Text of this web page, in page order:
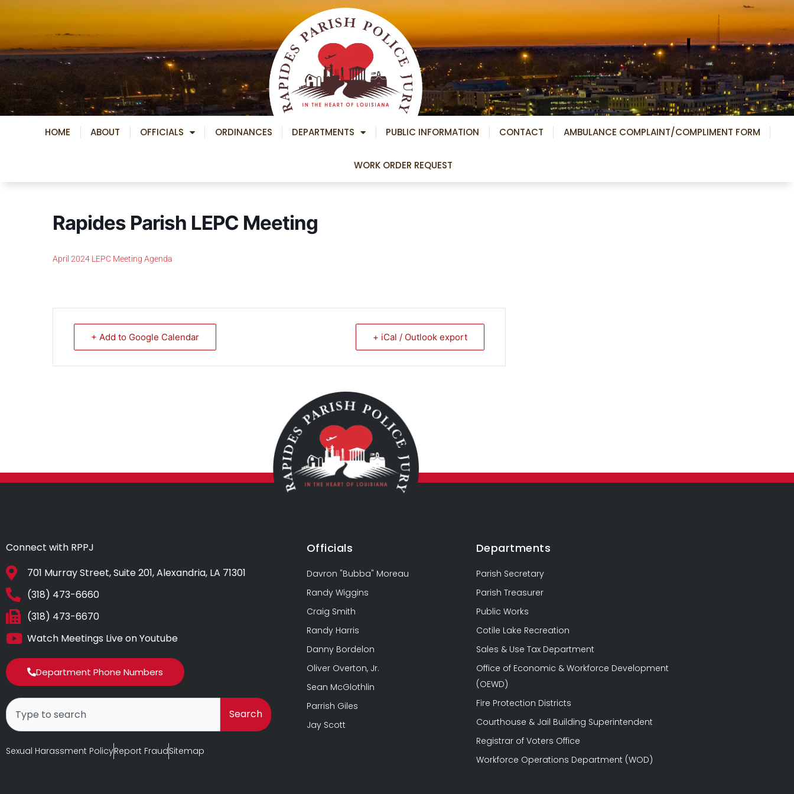
Skip
content
HOME ABOUT OFFICIALS ORDINANCES DEPARTMENTS PUBLIC INFORMATION CONTACT AMBULANCE COMPLAINT/COMPLIMENT FORM
WORK ORDER REQUEST
Rapides Parish LEPC Meeting
April 2024 LEPC Meeting Agenda
+ Add to Google Calendar + iCal / Outlook export
Connect with RPPJ
701 Murray Street, Suite 201, Alexandria, LA 71301
(318) 473-6660
(318) 473-6670
Watch Meetings Live on Youtube
Department Phone Numbers
Search
Search
Sexual Harassment PolicyReport FraudSitemap
Officials
Davron "Bubba" Moreau
Randy Wiggins
Craig Smith
Randy Harris
Danny Bordelon
Oliver Overton, Jr.
Sean McGlothlin
Parrish Giles
Jay Scott
Departments
Parish Secretary
Parish Treasurer
Public Works
Cotile Lake Recreation
Sales & Use Tax Department
Office of Economic & Workforce Development
(OEWD)
Fire Protection Districts
Courthouse & Jail Building Superintendent
Registrar of Voters Office
Workforce Operations Department (WOD)